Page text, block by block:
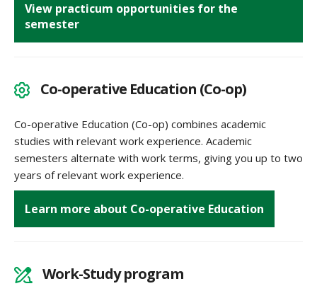
View practicum opportunities for the
semester
Co-operative Education (Co-op)
Co-operative Education (Co-op) combines academic
studies with relevant work experience. Academic
semesters alternate with work terms, giving you up to two
years of relevant work experience.
Learn more about Co-operative Education
Work-Study program